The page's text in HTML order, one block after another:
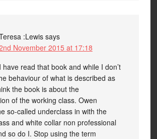
:Lewis says
November 2015 at 17:18
I have read that book and while I don’t
behaviour of what is described as
the book is about the
of the working class. Owen
so-called underclass in with the
and white collar non professional
so do I. Stop using the term